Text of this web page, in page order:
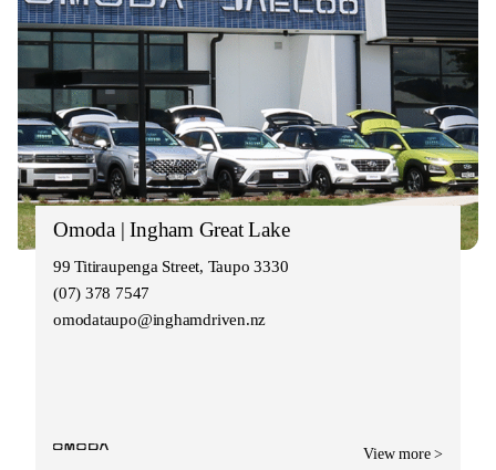
Omoda | Ingham Great Lake
99 Titiraupenga Street, Taupo 3330
(07) 378 7547
omodataupo@inghamdriven.nz
View more >